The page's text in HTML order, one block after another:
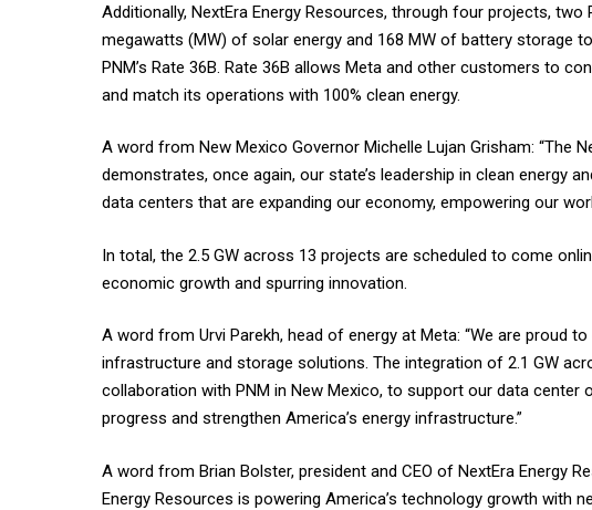
Additionally, NextEra Energy Resources, through four projects,
megawatts (MW) of solar energy and 168 MW of battery storage
PNM’s Rate 36B. Rate 36B allows Meta and other customers to
and match its operations with 100% clean energy.
A word from New Mexico Governor Michelle Lujan Grisham: “The
demonstrates, once again, our state’s leadership in clean energy
data centers that are expanding our economy, empowering our
In total, the 2.5 GW across 13 projects are scheduled to come
economic growth and spurring innovation.
A word from Urvi Parekh, head of energy at Meta: “We are proud
infrastructure and storage solutions. The integration of 2.1 GW
collaboration with PNM in New Mexico, to support our data
progress and strengthen America’s energy infrastructure.”
A word from Brian Bolster, president and CEO of NextEra Energy
Energy Resources is powering America’s technology growth with